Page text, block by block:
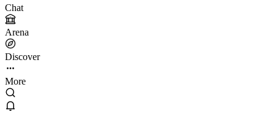
Chat
Arena
Discover
More